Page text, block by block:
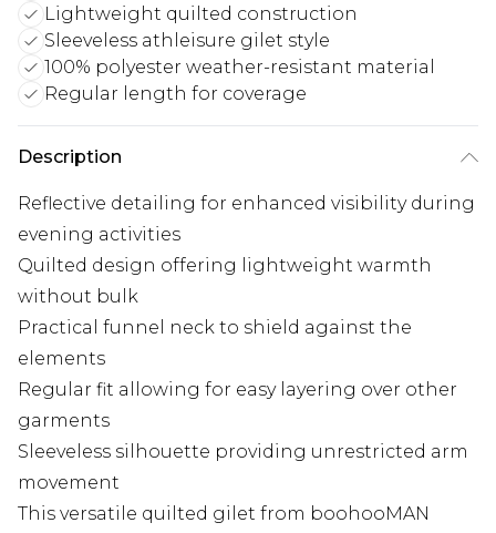
Lightweight quilted construction
Sleeveless athleisure gilet style
100% polyester weather-resistant material
Regular length for coverage
Description
Reflective detailing for enhanced visibility during
evening activities
Quilted design offering lightweight warmth
without bulk
Practical funnel neck to shield against the
elements
Regular fit allowing for easy layering over other
garments
Sleeveless silhouette providing unrestricted arm
movement
This versatile quilted gilet from boohooMAN